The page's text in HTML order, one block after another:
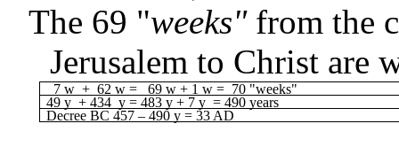
The 69 "weeks"from the
Jerusalem to Christ are
7 w + 62 w = 69 w + 1 w = 70 "weeks"
49 y + 434 y = 483 y + 7 y = 490 years
Decree BC 457 – 490 y = 33 AD